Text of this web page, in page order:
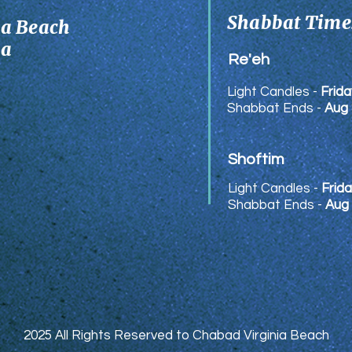
Shabbat
Beach
Shoftim
Re'eh
Light Candles -
Shabbat Ends -Aug
2025 All Rights Reserved to Chabad Virginia Beach
Light Candles -
Shabbat Ends -Aug